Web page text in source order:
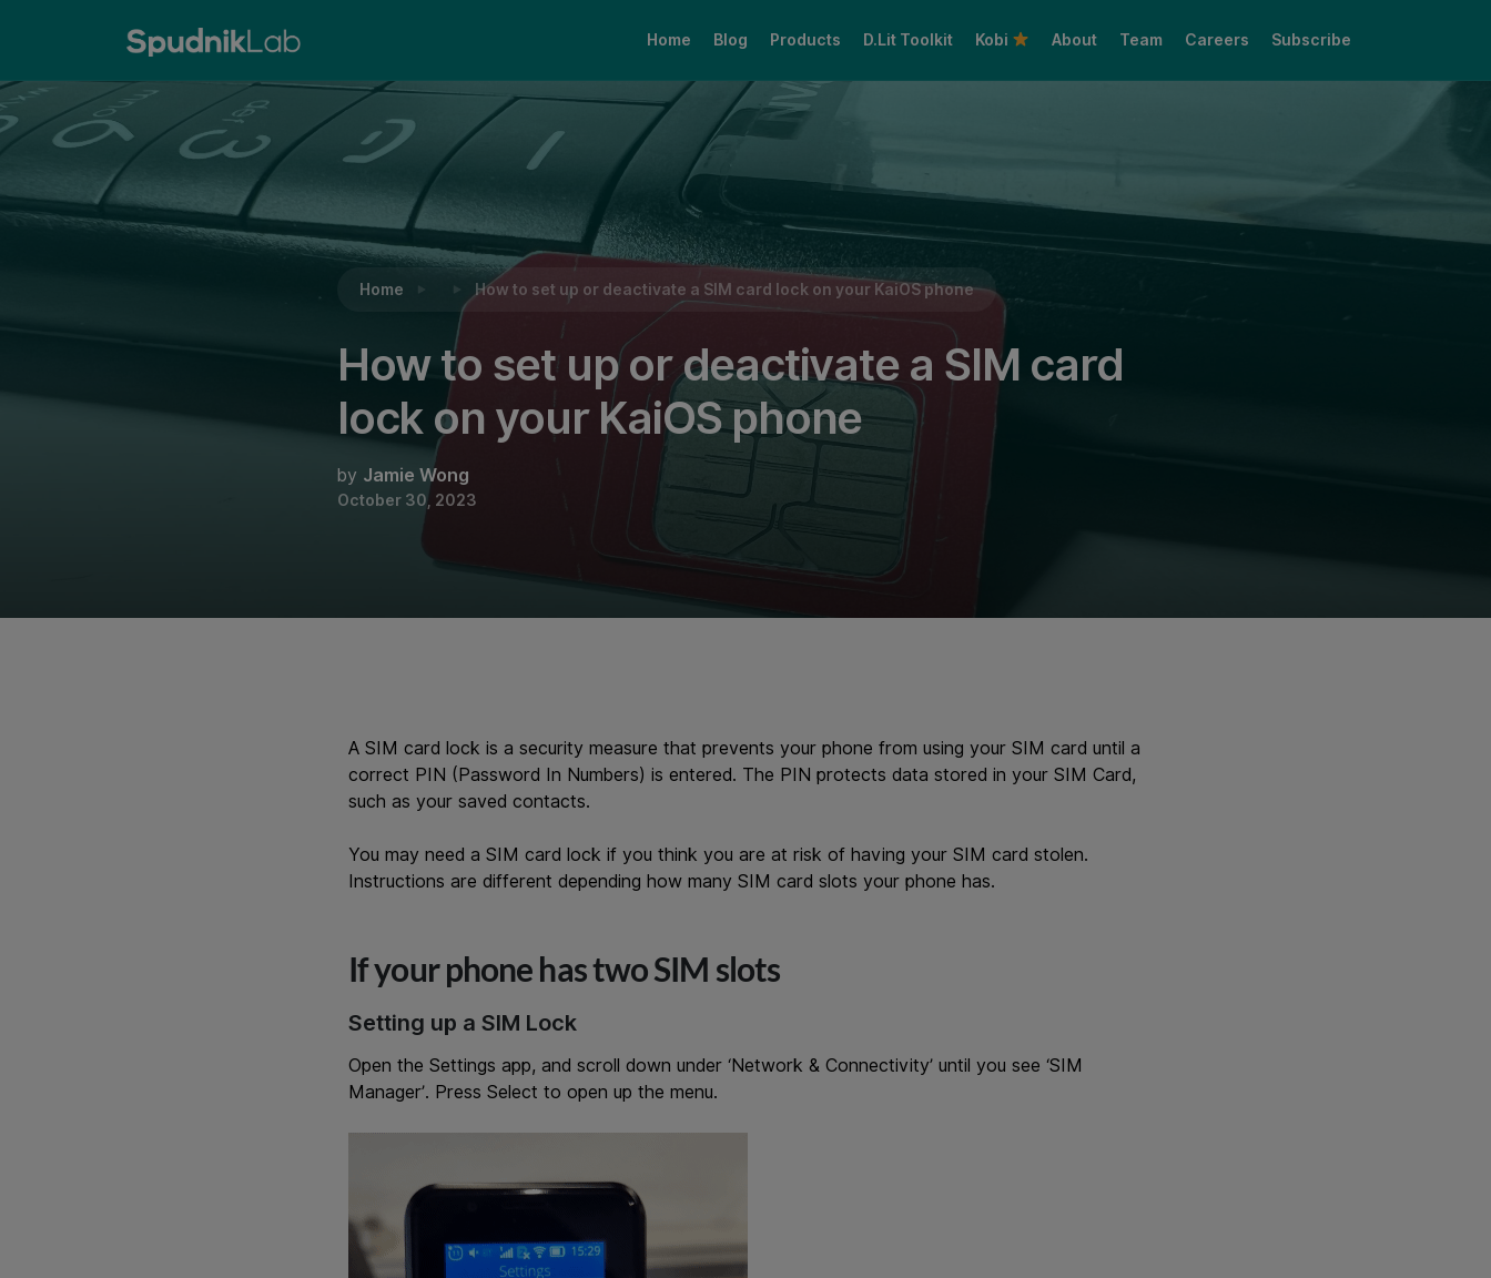
Home Blog Products D.Lit Toolkit Kobi About Team Careers Subscribe
How to set up or deactivate a SIM card lock on your KaiOS phone
Home How to set up or deactivate a SIM card lock on your KaiOS phone
How to set up or deactivate a SIM card
lock on your KaiOS phone
by Jamie Wong
October 30, 2023
A SIM card lock is a security measure that prevents your phone from using your SIM card until a
correct PIN (Password In Numbers) is entered. The PIN protects data stored in your SIM Card,
such as your saved contacts.
You may need a SIM card lock if you think you are at risk of having your SIM card stolen.
Instructions are different depending how many SIM card slots your phone has.
If your phone has two SIM slots
Setting up a SIM Lock
Open the Settings app, and scroll down under ‘Network & Connectivity’ until you see ‘SIM
Manager’. Press Select to open up the menu.